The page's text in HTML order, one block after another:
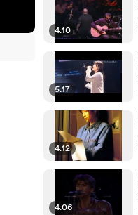
4:10
5:17
4:12
4:06